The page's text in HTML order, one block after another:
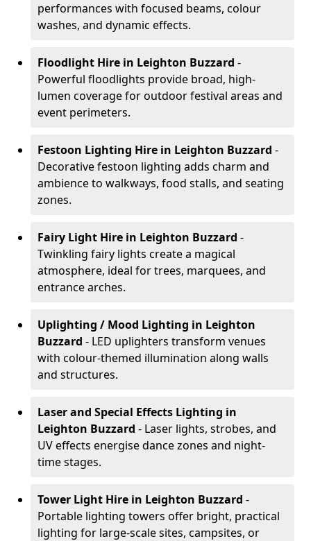
performances with focused beams, colour
washes, and dynamic effects.
Floodlight Hire in Leighton Buzzard -
Powerful floodlights provide broad, high-
lumen coverage for outdoor festival areas and
event perimeters.
Festoon Lighting Hire in Leighton Buzzard -
Decorative festoon lighting adds charm and
ambience to walkways, food stalls, and seating
zones.
Fairy Light Hire in Leighton Buzzard -
Twinkling fairy lights create a magical
atmosphere, ideal for trees, marquees, and
entrance arches.
Uplighting / Mood Lighting in Leighton
Buzzard - LED uplighters transform venues
with colour-themed illumination along walls
and structures.
Laser and Special Effects Lighting in
Leighton Buzzard - Laser lights, strobes, and
UV effects energise dance zones and night-
time stages.
Tower Light Hire in Leighton Buzzard -
Portable lighting towers offer bright, practical
lighting for large-scale sites, campsites, or